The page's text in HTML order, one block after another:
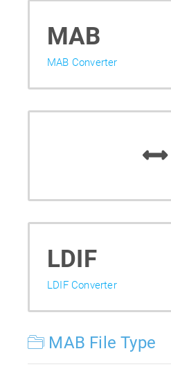
MAB
MAB Converter
LDIF
LDIF Converter
MAB File Type